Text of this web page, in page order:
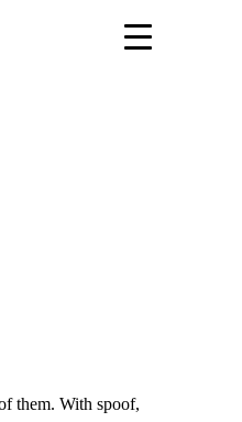
them. With spoof,